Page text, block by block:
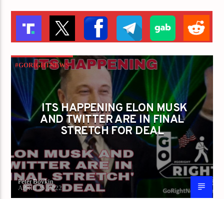
#GORIGHTNEWS
ITS HAPPENING ELON MUSK AND TWITTER
ARE IN FINAL STRETCH FOR DEAL
ITS HAPPENING ELON MUSK
AND TWITTER ARE IN FINAL
STRETCH FOR DEAL
Peter Boykin
APRIL 25, 2022